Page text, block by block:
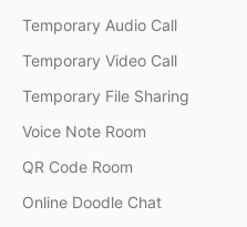
Temporary Audio Call
Temporary Video Call
Temporary File Sharing
Voice Note Room
QR Code Room
Online Doodle Chat